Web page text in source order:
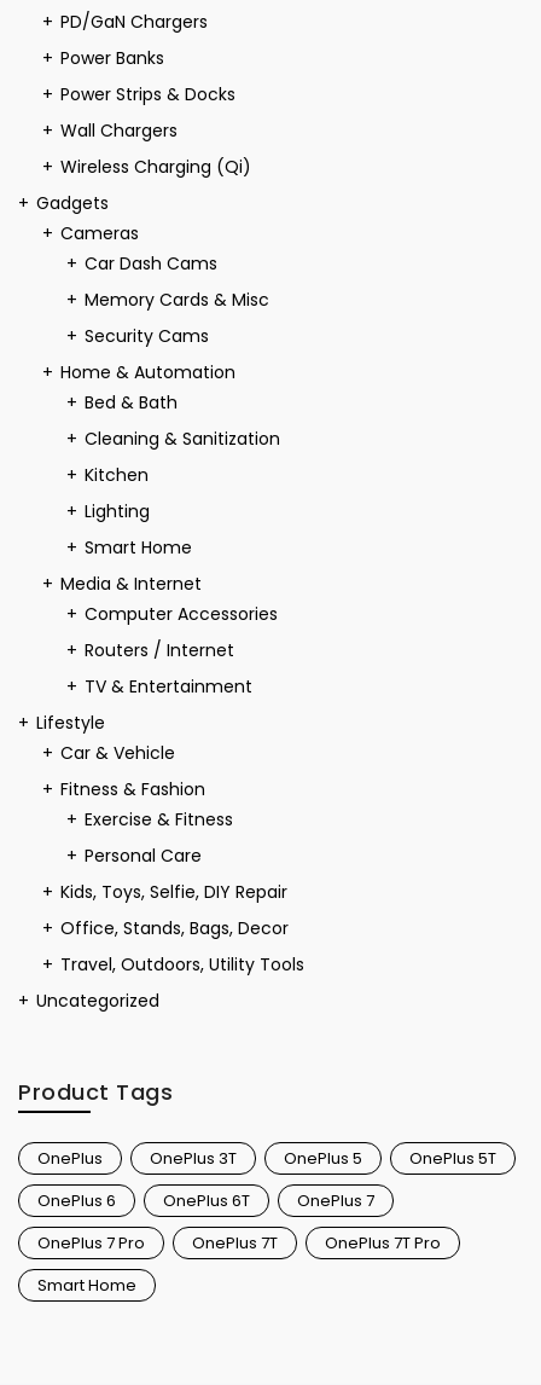
PD/GaN Chargers
Power Banks
Power Strips & Docks
Wall Chargers
Wireless Charging (Qi)
Gadgets
Cameras
Car Dash Cams
Memory Cards & Misc
Security Cams
Home & Automation
Bed & Bath
Cleaning & Sanitization
Kitchen
Lighting
Smart Home
Media & Internet
Computer Accessories
Routers / Internet
TV & Entertainment
Lifestyle
Car & Vehicle
Fitness & Fashion
Exercise & Fitness
Personal Care
Kids, Toys, Selfie, DIY Repair
Office, Stands, Bags, Decor
Travel, Outdoors, Utility Tools
Uncategorized
Product Tags
OnePlus OnePlus 3T OnePlus 5
OnePlus 5T
OnePlus 6
OnePlus 6T
OnePlus 7
OnePlus 7 Pro
OnePlus 7T
OnePlus 7T Pro
Smart Home